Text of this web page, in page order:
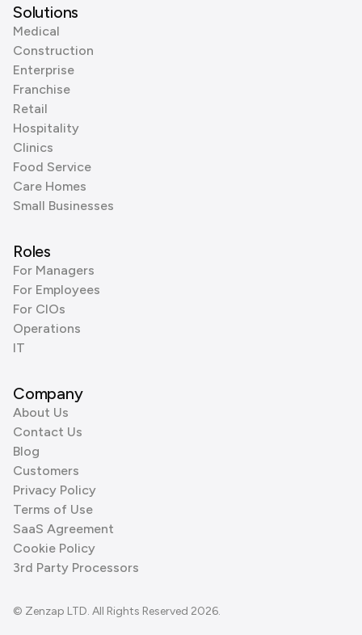
Solutions
Medical
Construction
Enterprise
Franchise
Retail
Hospitality
Clinics
Food Service
Care Homes
Small Businesses
Roles
For Managers
For Employees
For CIOs
Operations
IT
Company
About Us
Contact Us
Blog
Customers
Privacy Policy
Terms of Use
SaaS Agreement
Cookie Policy
3rd Party Processors
© Zenzap LTD. All Rights Reserved 2026.